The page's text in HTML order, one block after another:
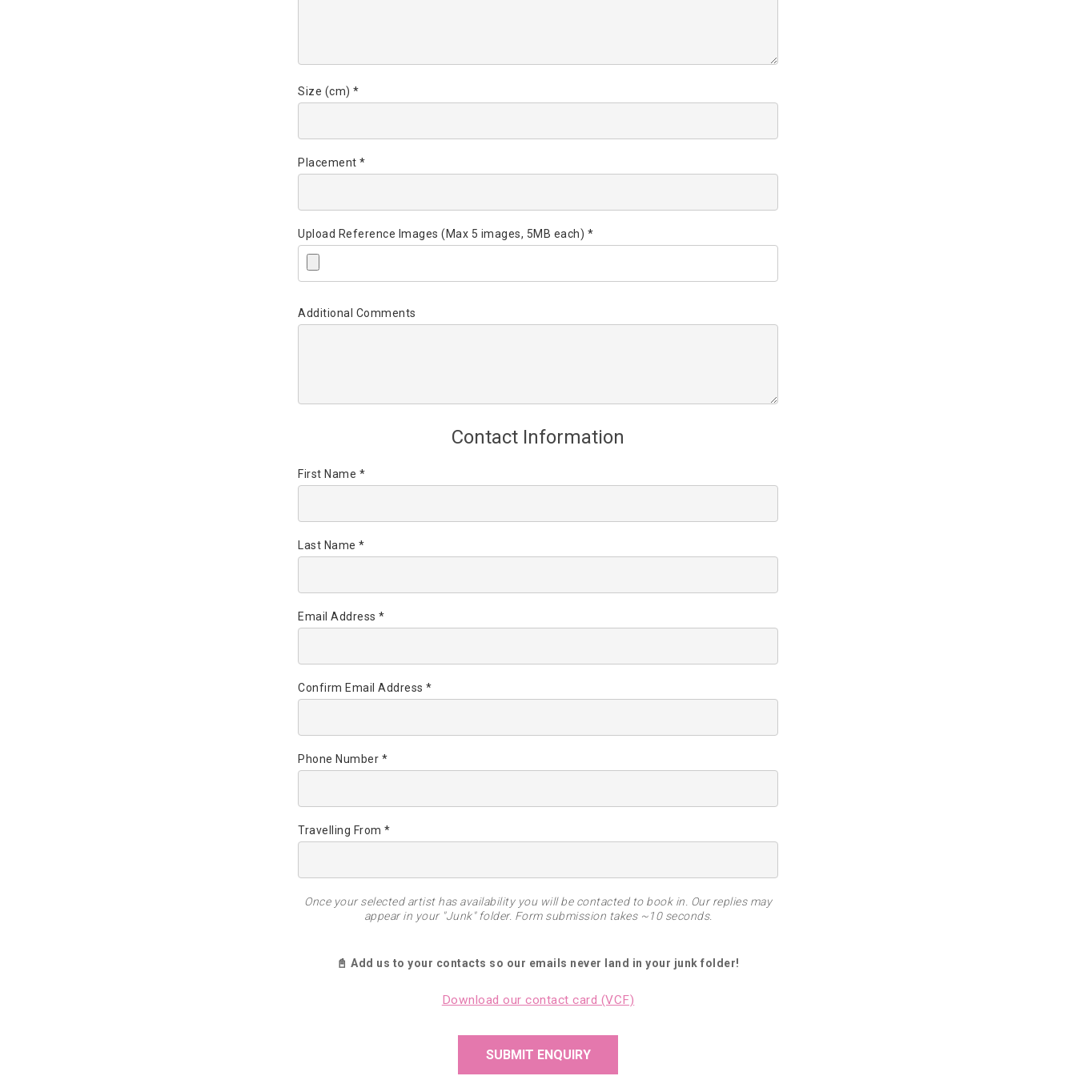
Size (cm) *
Placement *
Upload Reference Images (Max 5 images, 5MB each) *
Additional Comments
Contact Information
First Name *
Last Name *
Email Address *
Confirm Email Address *
Phone Number *
Travelling From *
Once your selected artist has availability you will be contacted to book in. Our replies may
appear in your "Junk" folder. Form submission takes ~10 seconds.
📓 Add us to your contacts so our emails never land in your junk folder!
Download our contact card (VCF)
SUBMIT ENQUIRY